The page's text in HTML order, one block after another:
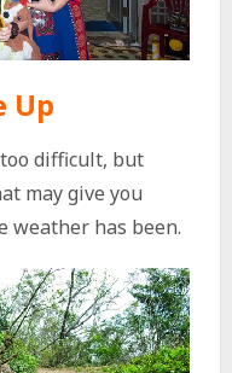
Up
difficult, but
may give you
weather has been.